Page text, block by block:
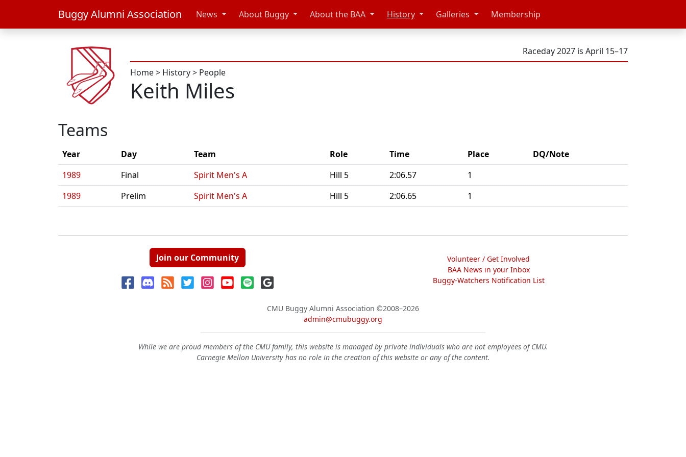
Buggy Alumni Association News About Buggy About the BAA History Galleries Membership
Raceday 2027 is April 15–17
Home> History> People
Keith Miles
Teams
Year Day Team Role Time Place
DQ/Note
1989
Final Spirit Men's A Hill 5 2:06.57
1
1989
Prelim Spirit Men's A Hill 5 2:06.65 1
Join our Community
Volunteer / Get Involved
BAA News in your Inbox
Buggy-Watchers Notification List
CMU Buggy Alumni Association ©2008–2026
admin@cmubuggy.org
While we are proud members of the CMU family, this website is managed by private individuals who are not employees of CMU.
Carnegie Mellon University has no role in the creation of this website or any of the content.